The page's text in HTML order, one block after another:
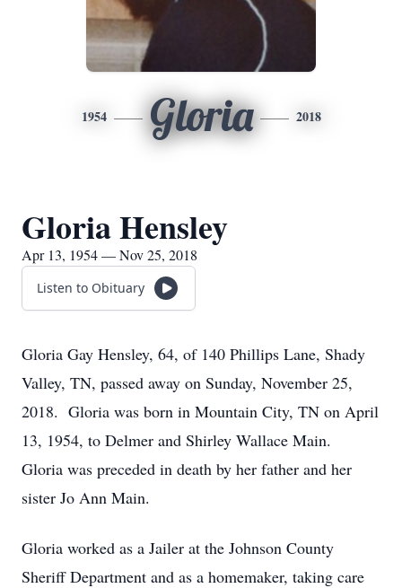
1954 Gloria 2018
Gloria Hensley
Apr 13, 1954 — Nov 25, 2018
Listen to Obituary
Gloria Gay Hensley, 64, of 140 Phillips Lane, Shady
Valley, TN, passed away on Sunday, November 25,
2018. Gloria was born in Mountain City, TN on April
13, 1954, to Delmer and Shirley Wallace Main.
Gloria was preceded in death by her father and her
sister Jo Ann Main.
Gloria worked as a Jailer at the Johnson County
Sheriff Department and as a homemaker, taking care